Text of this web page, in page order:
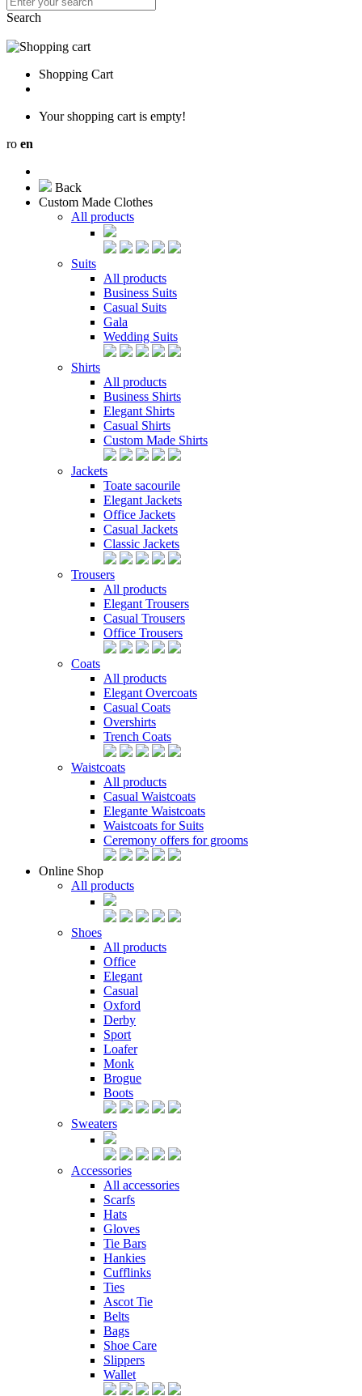
Search
Shopping Cart
Your shopping cart is empty!
ro en
Back
Custom Made Clothes
All products
Suits
All products
Business Suits
Casual Suits
Gala
Wedding Suits
Shirts
All products
Business Shirts
Elegant Shirts
Casual Shirts
Custom Made Shirts
Jackets
Toate sacourile
Elegant Jackets
Office Jackets
Casual Jackets
Classic Jackets
Trousers
All products
Elegant Trousers
Casual Trousers
Office Trousers
Coats
All products
Elegant Overcoats
Casual Coats
Overshirts
Trench Coats
Waistcoats
All products
Casual Waistcoats
Elegante Waistcoats
Waistcoats for Suits
Ceremony offers for grooms
Online Shop
All products
Shoes
All products
Office
Elegant
Casual
Oxford
Derby
Sport
Loafer
Monk
Brogue
Boots
Sweaters
Accessories
All accessories
Scarfs
Hats
Gloves
Tie Bars
Hankies
Cufflinks
Ties
Ascot Tie
Belts
Bags
Shoe Care
Slippers
Wallet